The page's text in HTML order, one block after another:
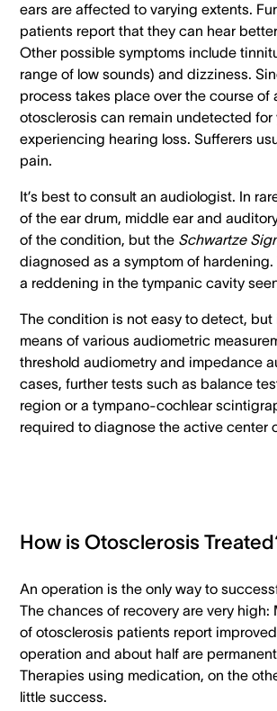
ears are affected to varying extents.
patients report that they can hear
Other possible symptoms include
range of low sounds) and dizziness.
process takes place over the course of
otosclerosis can remain undetected for
experiencing hearing loss. Sufferers
pain.
It’s best to consult an audiologist. In
of the ear drum, middle ear and
of the condition, but the Schwartze
diagnosed as a symptom of
a reddening in the tympanic cavity
The condition is not easy to detect,
means of various audiometric
threshold audiometry and impedance
cases, further tests such as balance
region or a tympano-cochlear
required to diagnose the active center
How is Otosclerosis
An operation is the only way to
The chances of recovery are very
of otosclerosis patients report
operation and about half are
Therapies using medication, on the
little success.